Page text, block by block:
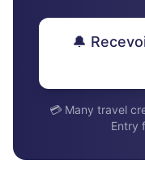
🔔
💳 Many travel
Entry